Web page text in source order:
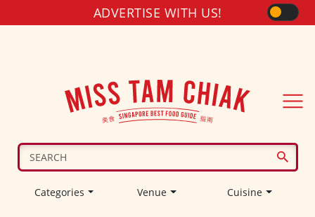
ADVERTISE WITH US!
Categories Venue Cuisine